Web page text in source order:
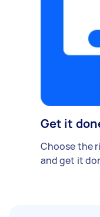
Get it
Choose the
and get it